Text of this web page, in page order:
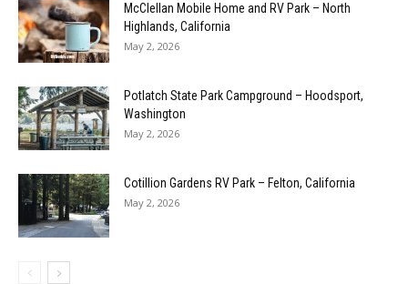
McClellan Mobile Home and RV Park – North
Highlands, California
May 2, 2026
Potlatch State Park Campground – Hoodsport,
Washington
May 2, 2026
Cotillion Gardens RV Park – Felton, California
May 2, 2026